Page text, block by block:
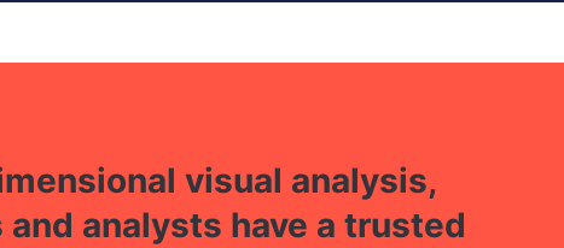
visual analysis,
analysts have a trusted